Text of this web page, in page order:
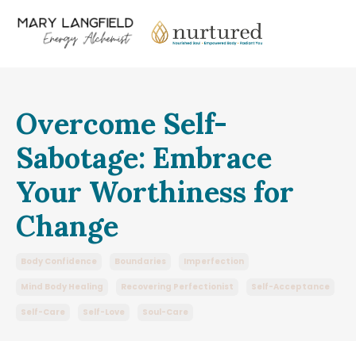
Overcome Self-
Sabotage: Embrace
Your Worthiness for
Change
Body Confidence Boundaries Imperfection
Mind Body Healing Recovering Perfectionist Self-Acceptance
Self-Care Self-Love Soul-Care